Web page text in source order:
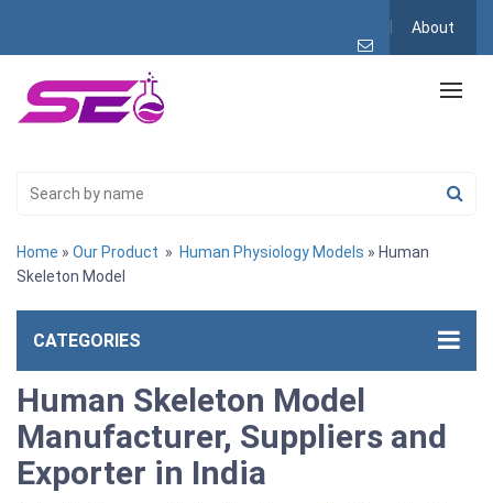
About
Home » Our Product » Human Physiology Models » Human
Skeleton Model
CATEGORIES
Human Skeleton Model
Manufacturer, Suppliers and
Exporter in India